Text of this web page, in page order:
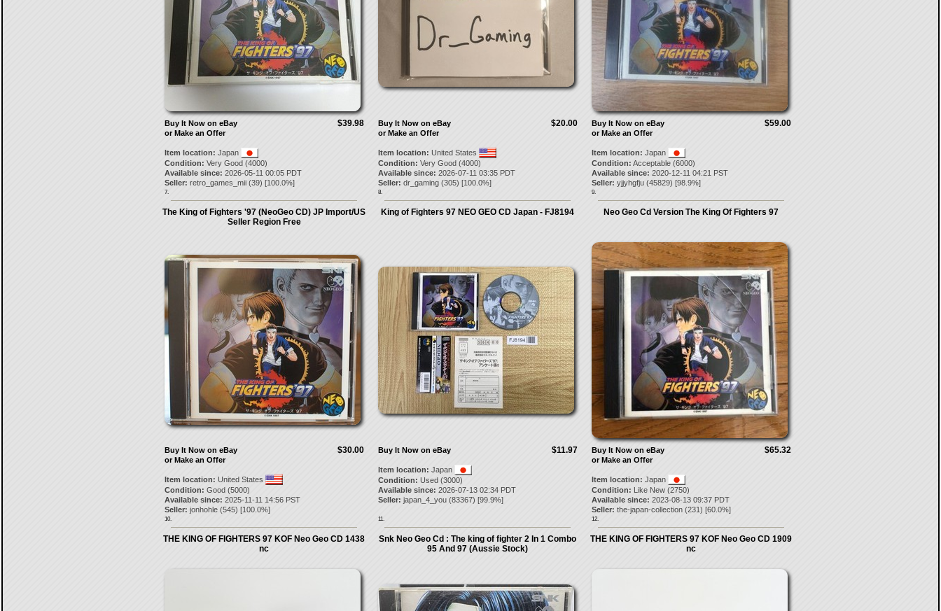
$39.98
Buy It Now on eBay
or Make an Offer
Item location: Japan
Condition: Very Good (4000)
Available since: 2026-05-11 00:05 PDT
Seller: retro_games_mii(39) [100.0%]
7.
$20.00
Buy It Now on eBay
or Make an Offer
Item location: United States
Condition: Very Good (4000)
Available since: 2026-07-11 03:35 PDT
Seller: dr_gaming(305) [100.0%]
8.
$59.00
Buy It Now on eBay
or Make an Offer
Item location: Japan
Condition: Acceptable (6000)
Available since: 2020-12-11 04:21 PST
Seller: yjjyhgfju(45829) [98.9%]
9.
The King of Fighters '97 (NeoGeo CD) JP Import/US
Seller Region Free
$30.00
Buy It Now on eBay
or Make an Offer
Item location: United States
Condition: Good (5000)
Available since: 2025-11-11 14:56 PST
Seller: jonhohle(545) [100.0%]
10.
King of Fighters 97 NEO GEO CD Japan - FJ8194
$11.97
Buy It Now on eBay
Item location: Japan
Condition: Used (3000)
Available since: 2026-07-13 02:34 PDT
Seller: japan_4_you(83367) [99.9%]
11.
Neo Geo Cd Version The King Of Fighters 97
$65.32
Buy It Now on eBay
or Make an Offer
Item location: Japan
Condition: Like New (2750)
Available since: 2023-08-13 09:37 PDT
Seller: the-japan-collection(231) [60.0%]
12.
THE KING OF FIGHTERS 97 KOF Neo Geo CD 1438
nc
Snk Neo Geo Cd : The king of fighter 2 In 1 Combo
95 And 97 (Aussie Stock)
THE KING OF FIGHTERS 97 KOF Neo Geo CD 1909
nc